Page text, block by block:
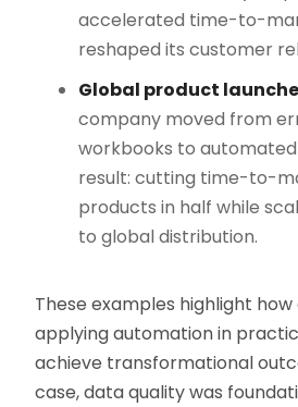
accelerated time-to-
reshaped its customer
Global product
company moved from
workbooks to
result: cutting time-to-
products in half while
to global distribution.
These examples highlight
applying automation in
achieve transformational
case, data quality was